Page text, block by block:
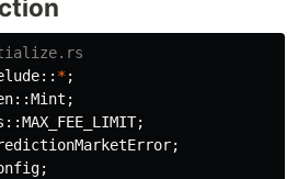
:: *;
::Mint ;
::MAX_FEE_LIMIT;
;
;